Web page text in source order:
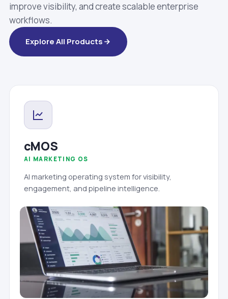
improve visibility, and create scalable enterprise
workflows.
Explore All Products
cMOS
AI MARKETING OS
AI marketing operating system for visibility,
engagement, and pipeline intelligence.